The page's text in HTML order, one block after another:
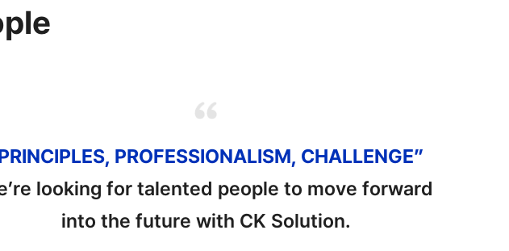
PROFESSIONALISM, CHALLENGE”
looking for talented people to move forward
into the future with CK Solution.